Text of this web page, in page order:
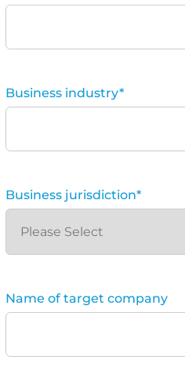
Business industry*
Business jurisdiction*
Name of target company